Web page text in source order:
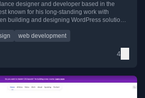
designer and developer based in the
known for his long-standing work with
building and designing WordPress solutions
and side projects.
web development
4